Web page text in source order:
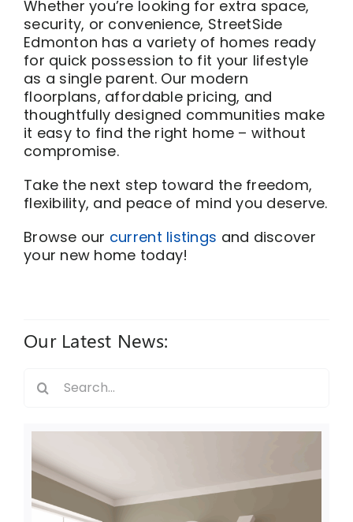
Whether you’re looking for extra space,
security, or convenience, StreetSide
Edmonton has a variety of homes ready
for quick possession to fit your lifestyle
as a single parent. Our modern
floorplans, affordable pricing, and
thoughtfully designed communities make
it easy to find the right home – without
compromise.
Take the next step toward the freedom,
flexibility, and peace of mind you deserve.
Browse our current listings and discover
your new home today!
Our Latest News:
for: